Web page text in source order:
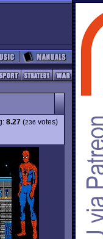
8.27 (236 votes)